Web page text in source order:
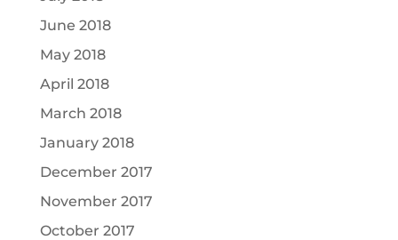
June 2018
May 2018
April 2018
March 2018
January 2018
December 2017
November 2017
October 2017